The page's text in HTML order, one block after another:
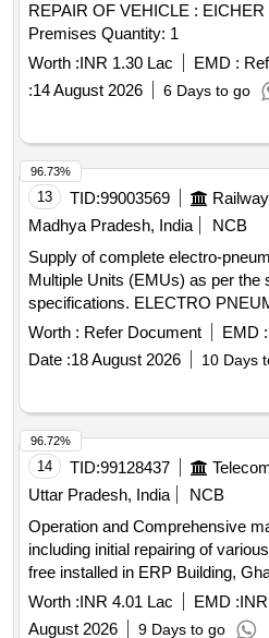
REPAIR OF VEHICLE :
Premises Quantity: 1
Worth :INR 1.30 Lac EMD :
:14 August 2026 6 Days to go
13 TID:99003569
Madhya Pradesh, India
NCB
Supply of complete electro-
Multiple Units (EMUs) as per the
specifications. ELECTRO
COMPLETE FOR EMUs
Worth : Refer Document EMD :
Date :18 August 2026 10 Days
96.73%
14 TID:99128437
Uttar Pradesh, India
NCB
Operation and Comprehensive
including initial repairing of
free installed in ERP Building,
Initial defects in EMS) Operation and Comprehensive
maintenance of EMS including
Worth :INR 4.01 Lac EMD :
August 2026
9 Days to go
96.72%